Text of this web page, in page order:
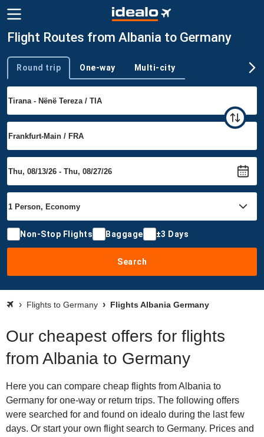
Flight Routes from Albania to Germany
Trip type
Round trip One-way Multi-city
Non-Stop Flights Baggage ±3 Days
Search
Flights to Germany Flights Albania Germany
Our cheapest offers for flights
from Albania to Germany
Here you can compare cheap flights from Albania to
Germany for one-way or return trips. The following offers
were searched for and found on idealo during the last few
days. Or start your own flight search to Germany. Prices and